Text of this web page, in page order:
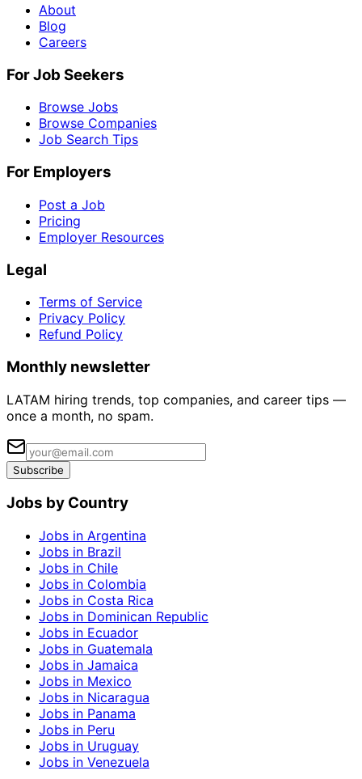
About
Blog
Careers
For Job Seekers
Browse Jobs
Browse Companies
Job Search Tips
For Employers
Post a Job
Pricing
Employer Resources
Legal
Terms of Service
Privacy Policy
Refund Policy
Monthly newsletter
LATAM hiring trends, top companies, and career tips —
once a month, no spam.
Subscribe
Jobs by Country
Jobs in Argentina
Jobs in Brazil
Jobs in Chile
Jobs in Colombia
Jobs in Costa Rica
Jobs in Dominican Republic
Jobs in Ecuador
Jobs in Guatemala
Jobs in Jamaica
Jobs in Mexico
Jobs in Nicaragua
Jobs in Panama
Jobs in Peru
Jobs in Uruguay
Jobs in Venezuela